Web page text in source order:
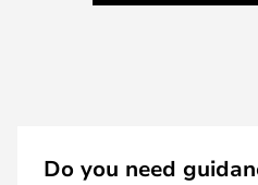
Do you need